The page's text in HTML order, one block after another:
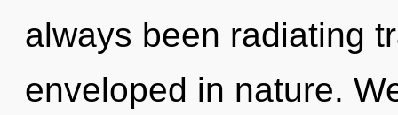
always been radiating
enveloped in nature.